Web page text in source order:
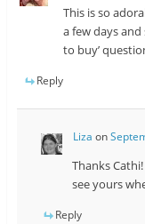
This is so
a few days
to buy’
Reply
Liza on
Thanks
see yours
Reply